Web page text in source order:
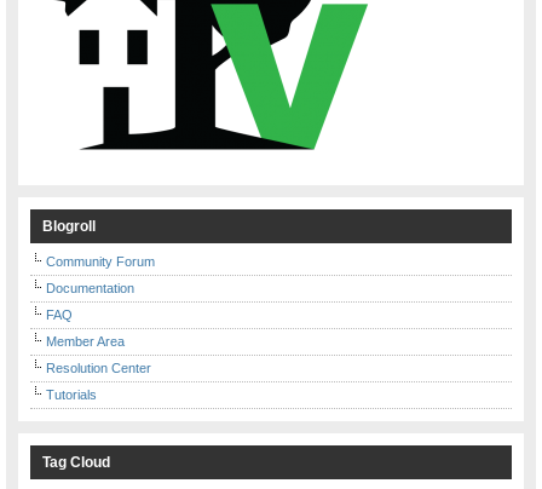
Blogroll
Community Forum
Documentation
FAQ
Member Area
Resolution Center
Tutorials
Tag Cloud